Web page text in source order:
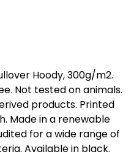
Hoody, 300g/m2.
Not tested on animals.
products. Printed
Made in a renewable
for a wide range of
Available in black.